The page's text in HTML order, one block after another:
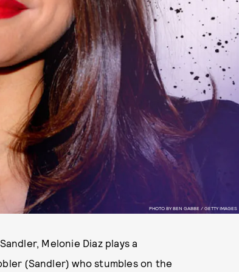
PHOTO BY BEN GABBE / GETTY IMAGES
Melonie Diaz plays a
(Sandler) who stumbles on the